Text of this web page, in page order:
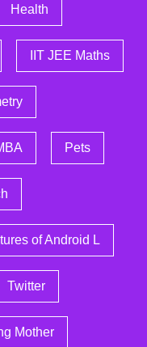
Health
IIT JEE Maths
Pets
of Android L
Twitter
Mother